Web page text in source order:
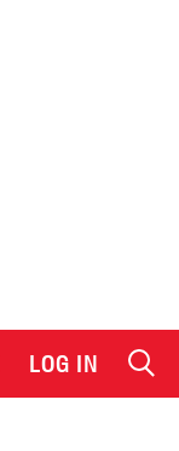
LOG IN